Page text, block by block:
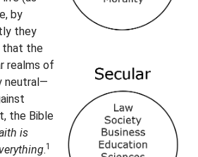
by
they
that the
realms of
neutral—
the Bible
is
.1